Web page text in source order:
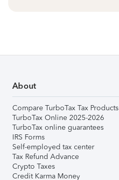
About
Compare TurboTax Tax Products
TurboTax Online 2025-2026
TurboTax online guarantees
IRS Forms
Self-employed tax center
Tax Refund Advance
Crypto Taxes
Credit Karma Money